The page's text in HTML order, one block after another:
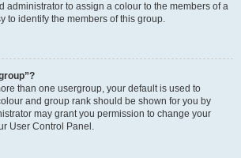
administrator to assign a colour to the members of a
to identify the members of this group.
than one usergroup, your default is used to
and group rank should be shown for you by
may grant you permission to change your
User Control Panel.